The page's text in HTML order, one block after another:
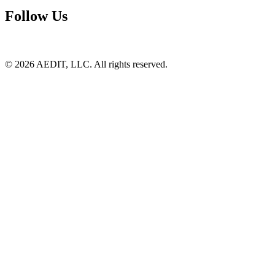
Follow Us
© 2026 AEDIT, LLC. All rights reserved.